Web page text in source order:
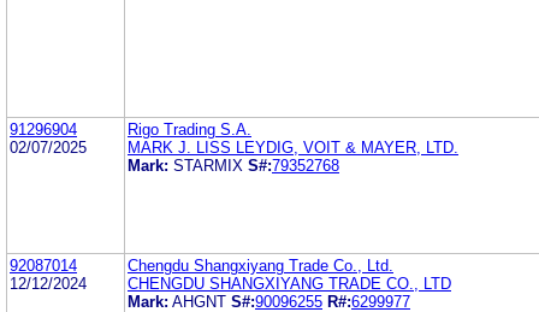
91296904
02/07/2025
Rigo Trading S.A.
MARK J. LISS LEYDIG, VOIT & MAYER, LTD.
Mark: STARMIX S#:79352768
92087014
12/12/2024
Chengdu Shangxiyang Trade Co., Ltd.
CHENGDU SHANGXIYANG TRADE CO., LTD
Mark: AHGNT S#:90096255 R#:6299977